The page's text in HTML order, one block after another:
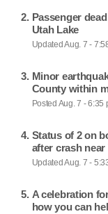
Passenger
Utah Lake
Updated Aug. 7 -
Minor
County within
Posted Aug. 7 - 6:35
Status of 2 on
after crash
Updated Aug. 7 -
A celebration
how you can